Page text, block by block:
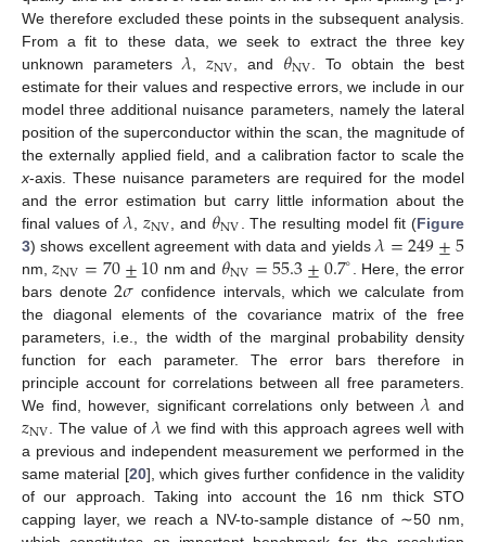
We therefore excluded these points in the subsequent analysis.
From a fit to these data, we seek to extract the three key
unknown parameters 𝜆, 𝑧NV , and 𝜃NV
. To obtain the best
estimate for their values and respective errors, we include in our
model three additional nuisance parameters, namely the lateral
position of the superconductor within the scan, the magnitude of
the externally applied field, and a calibration factor to scale the
x-axis. These nuisance parameters are required for the model
and the error estimation but carry little information about the
final values of 𝜆, 𝑧NV , and 𝜃NV . The resulting model fit (Figure
3) shows excellent agreement with data and yields𝜆=249±5
nm,𝑧NV=70±10 nm and 𝜃NV=55.3±0.7∘ . Here, the error
bars denote2𝜎 confidence intervals, which we calculate from
the diagonal elements of the covariance matrix of the free
parameters, i.e., the width of the marginal probability density
function for each parameter. The error bars therefore in
principle account for correlations between all free parameters.
We find, however, significant correlations only between𝜆 and
𝑧NV . The value of 𝜆we find with this approach agrees well with
a previous and independent measurement we performed in the
same material [20], which gives further confidence in the validity
of our approach. Taking into account the 16 nm thick STO
capping layer, we reach a NV-to-sample distance of ∼50 nm,